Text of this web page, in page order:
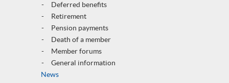
Deferred benefits
Retirement
Pension payments
Death of a member
Member forums
General information
News